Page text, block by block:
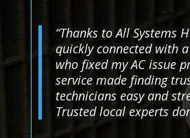
“Thanks to All Systems
quickly connected with
who fixed my AC issue
service made finding
technicians easy and
Trusted local experts